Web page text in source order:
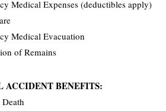
Medical Expenses (deductibles apply)
Medical Evacuation
of Remains
ACCIDENT BENEFITS: